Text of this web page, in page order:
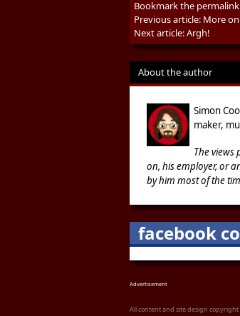
Bookmark the permalink
Previous article: More
Next article:Argh!
About the author
Simon
maker,
The
on, his employer, or
by him most of the
facebook
Advertisement
All content and site design copyright